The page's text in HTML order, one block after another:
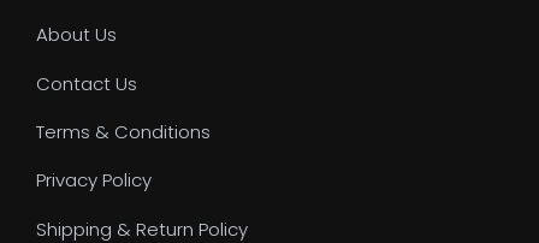
About Us
Contact Us
Terms & Conditions
Privacy Policy
Shipping & Return Policy